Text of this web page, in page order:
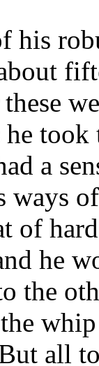
his
a
ways
of
he
the
all